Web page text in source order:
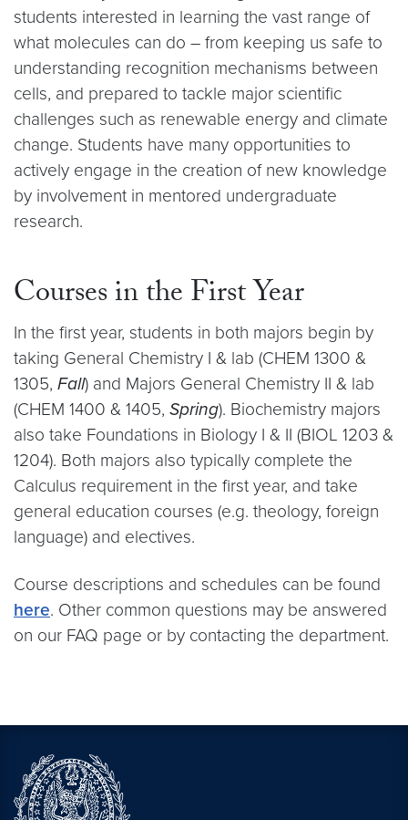
students interested in learning the vast range of
what molecules can do – from keeping us safe to
understanding recognition mechanisms between
cells, and prepared to tackle major scientific
challenges such as renewable energy and climate
change. Students have many opportunities to
actively engage in the creation of new knowledge
by involvement in mentored undergraduate
research.
Courses in the First Year
In the first year, students in both majors begin by
taking General Chemistry I & lab (CHEM 1300 &
1305, Fall) and Majors General Chemistry II & lab
(CHEM 1400 & 1405, Spring). Biochemistry majors
also take Foundations in Biology I & II (BIOL 1203 &
1204). Both majors also typically complete the
Calculus requirement in the first year, and take
general education courses (e.g. theology, foreign
language) and electives.
Course descriptions and schedules can be found
here. Other common questions may be answered
on our FAQ page or by contacting the department.